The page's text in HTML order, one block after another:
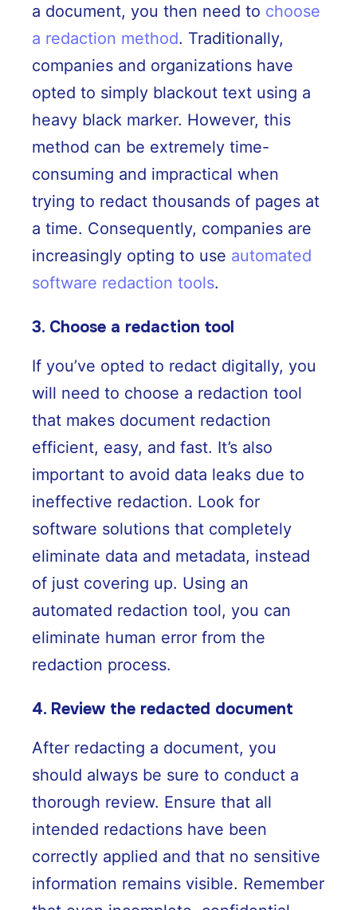
a document, you then need to choose
a redaction method. Traditionally,
companies and organizations have
opted to simply blackout text using a
heavy black marker. However, this
method can be extremely time-
consuming and impractical when
trying to redact thousands of pages at
a time. Consequently, companies are
increasingly opting to use automated
software redaction tools.
3. Choose a redaction tool
If you’ve opted to redact digitally, you
will need to choose a redaction tool
that makes document redaction
efficient, easy, and fast. It’s also
important to avoid data leaks due to
ineffective redaction. Look for
software solutions that completely
eliminate data and metadata, instead
of just covering up. Using an
automated redaction tool, you can
eliminate human error from the
redaction process.
4. Review the redacted document
After redacting a document, you
should always be sure to conduct a
thorough review. Ensure that all
intended redactions have been
correctly applied and that no sensitive
information remains visible. Remember